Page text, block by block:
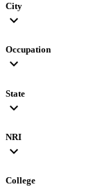
City
expand_more
Occupation
expand_more
State
expand_more
NRI
expand_more
College